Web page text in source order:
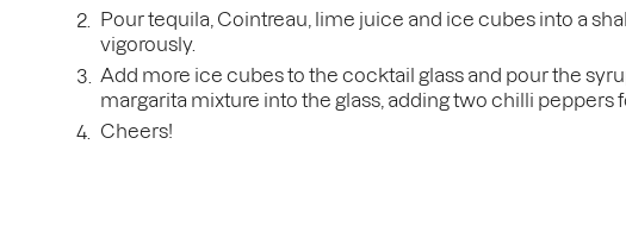
Pour tequila, Cointreau, lime juice and ice cubes into a
vigorously.
Add more ice cubes to the cocktail glass and pour the
margarita mixture into the glass, adding two chilli peppers
Cheers!